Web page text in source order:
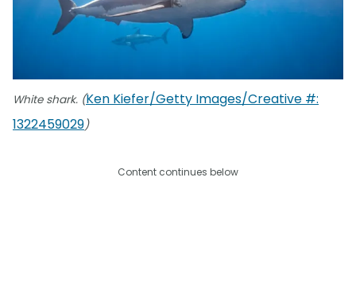
White shark. (Ken Kiefer/Getty Images/Creative #:
1322459029)
Content continues below